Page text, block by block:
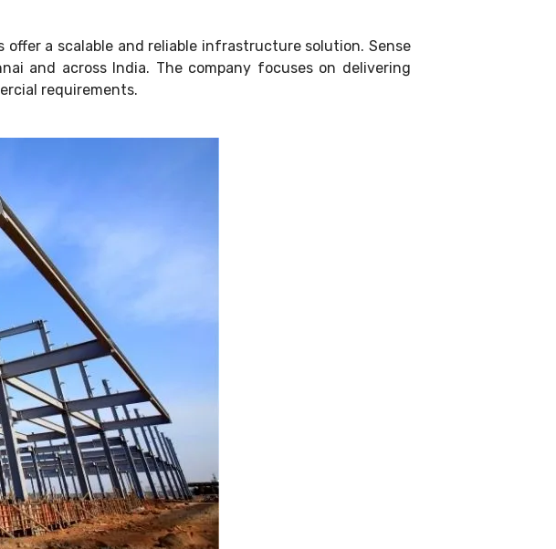
a scalable and reliable infrastructure solution. Sense
and across India. The company focuses on delivering
requirements.